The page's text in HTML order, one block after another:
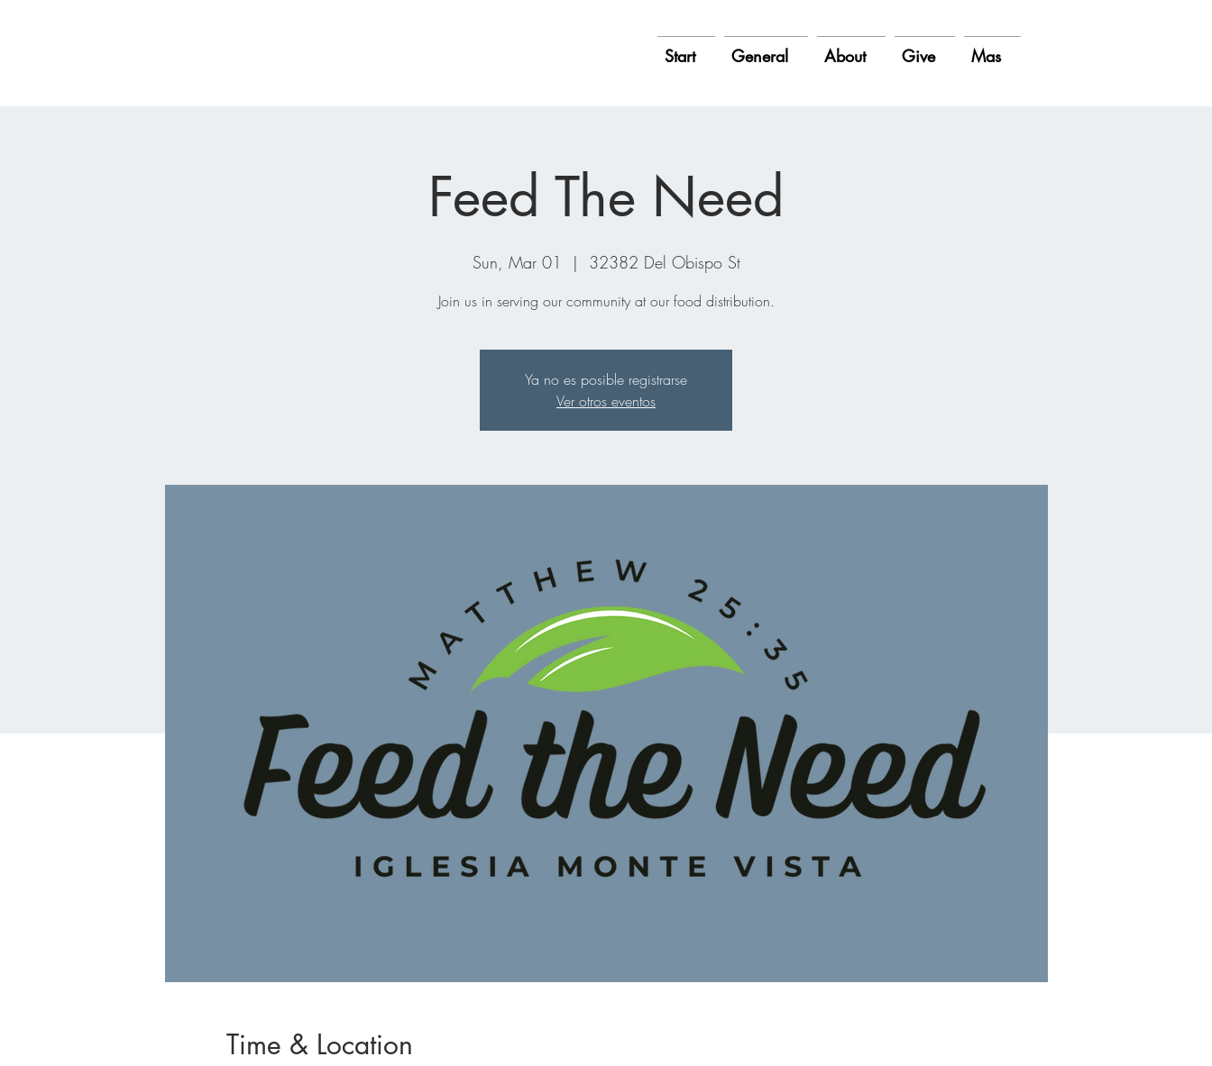
Start General About Give Mas
Feed The Need
Sun, Mar 01
  |
32382 Del Obispo St
Join us in serving our community at our food distribution.
Ya no es posible registrarse
Ver otros eventos
Time & Location